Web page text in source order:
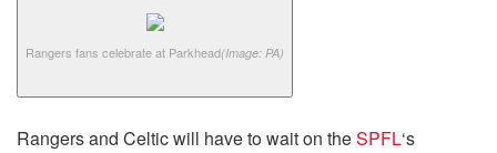
Rangers fans celebrate at Parkhead(Image: PA)
Rangers and Celtic will have to wait on theSPFL‘s